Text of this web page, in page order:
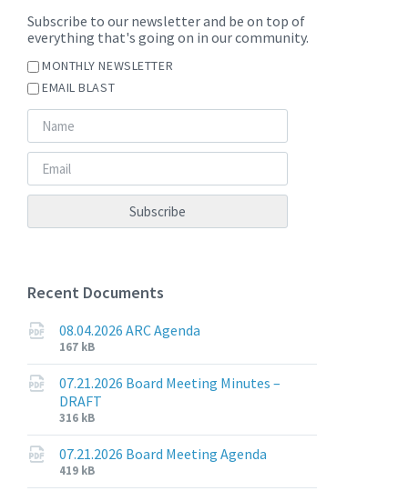
Subscribe to our newsletter and be on top of
everything that's going on in our community.
MONTHLY NEWSLETTER
EMAIL BLAST
Recent Documents
08.04.2026 ARC Agenda
File
extension:
pdf
File
size:
167 kB
07.21.2026 Board Meeting Minutes –
DRAFT
File
extension:
pdf
File
size:
316 kB
07.21.2026 Board Meeting Agenda
File
File
419 kB